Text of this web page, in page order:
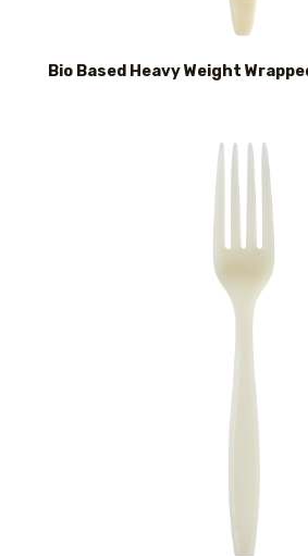
Bio Based Heavy Weight